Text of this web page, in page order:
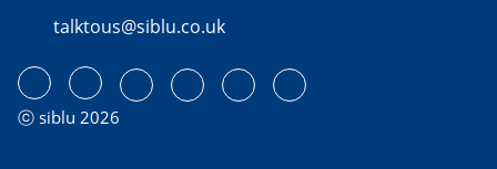
talktous@siblu.co.uk
ⓒ siblu 2026